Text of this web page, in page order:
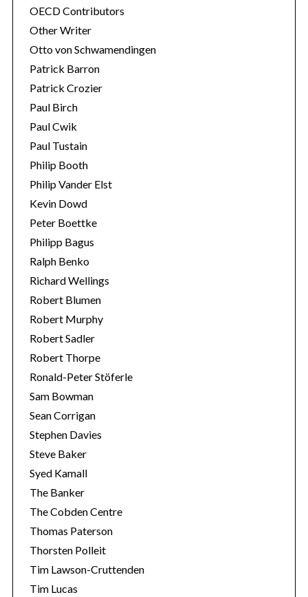
OECD Contributors
Other Writer
Otto von Schwamendingen
Patrick Barron
Patrick Crozier
Paul Birch
Paul Cwik
Paul Tustain
Philip Booth
Philip Vander Elst
Kevin Dowd
Peter Boettke
Philipp Bagus
Ralph Benko
Richard Wellings
Robert Blumen
Robert Murphy
Robert Sadler
Robert Thorpe
Ronald-Peter Stöferle
Sam Bowman
Sean Corrigan
Stephen Davies
Steve Baker
Syed Kamall
The Banker
The Cobden Centre
Thomas Paterson
Thorsten Polleit
Tim Lawson-Cruttenden
Tim Lucas